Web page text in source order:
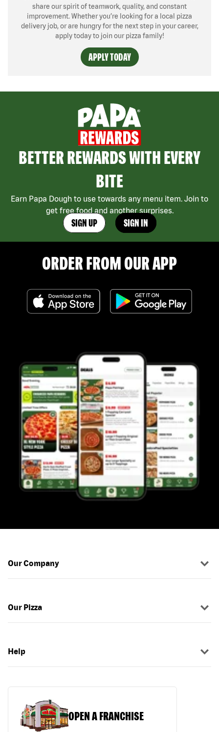
share our spirit of teamwork, quality, and constant
improvement. Whether you’re looking for a local pizza
delivery job, or are hungry for the next step in your career,
apply today to join our pizza family!
APPLY TODAY
BETTER REWARDS WITH EVERY
BITE
Earn Papa Dough to use towards any menu item. Join to
get free food and another surprises.
SIGN UP SIGN IN
ORDER FROM OUR APP
Our Company
Our Pizza
Help
OPEN A FRANCHISE